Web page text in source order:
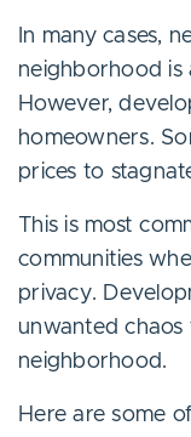
In many cases,
neighborhood
However,
homeowners.
prices to
This is most
communities
privacy.
unwanted
neighborhood.
Here are some